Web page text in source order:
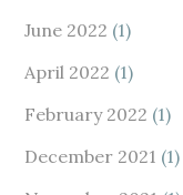
June 2022 (1)
April 2022 (1)
February 2022 (1)
December 2021 (1)